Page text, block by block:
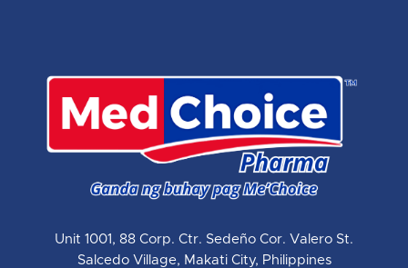
Unit 1001, 88 Corp. Ctr. Sedeño Cor. Valero St.
Salcedo Village, Makati City, Philippines